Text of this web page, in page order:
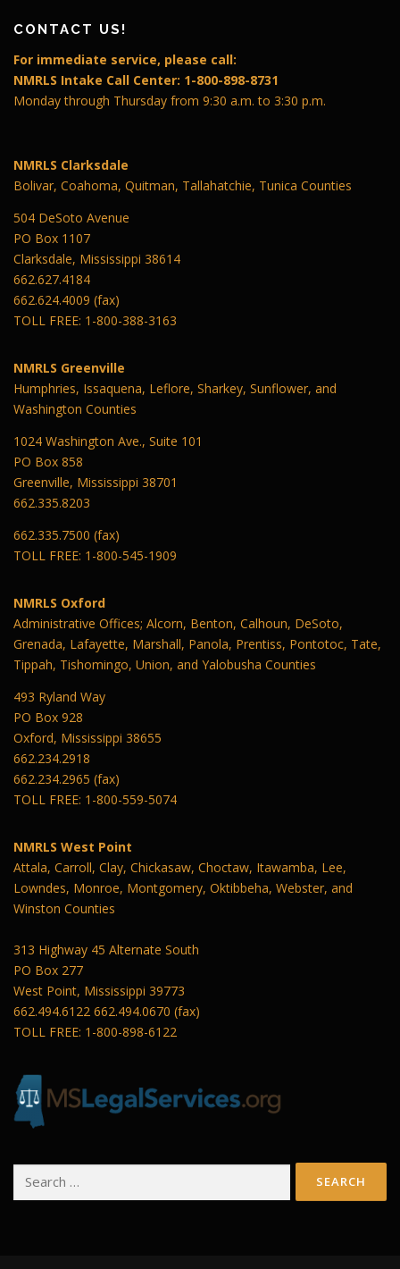
CONTACT US!
For immediate service, please call:
NMRLS Intake Call Center: 1-800-898-8731
Monday through Thursday from 9:30 a.m. to 3:30 p.m.
NMRLS Clarksdale
Bolivar, Coahoma, Quitman, Tallahatchie, Tunica Counties
504 DeSoto Avenue
PO Box 1107
Clarksdale, Mississippi 38614
662.627.4184
662.624.4009 (fax)
TOLL FREE: 1-800-388-3163
NMRLS Greenville
Humphries, Issaquena, Leflore, Sharkey, Sunflower, and
Washington Counties
1024 Washington Ave., Suite 101
PO Box 858
Greenville, Mississippi 38701
662.335.8203
662.335.7500 (fax)
TOLL FREE: 1-800-545-1909
NMRLS Oxford
Administrative Offices; Alcorn, Benton, Calhoun, DeSoto,
Grenada, Lafayette, Marshall, Panola, Prentiss, Pontotoc, Tate,
Tippah, Tishomingo, Union, and Yalobusha Counties
493 Ryland Way
PO Box 928
Oxford, Mississippi 38655
662.234.2918
662.234.2965 (fax)
TOLL FREE: 1-800-559-5074
NMRLS West Point
Attala, Carroll, Clay, Chickasaw, Choctaw, Itawamba, Lee,
Lowndes, Monroe, Montgomery, Oktibbeha, Webster, and
Winston Counties
313 Highway 45 Alternate South
PO Box 277
West Point, Mississippi 39773
662.494.6122 662.494.0670 (fax)
TOLL FREE: 1-800-898-6122